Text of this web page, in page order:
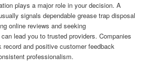
plays a major role in your decision. A
signals dependable grease trap disposal
online reviews and seeking
lead you to trusted providers. Companies
record and positive customer feedback
professionalism.